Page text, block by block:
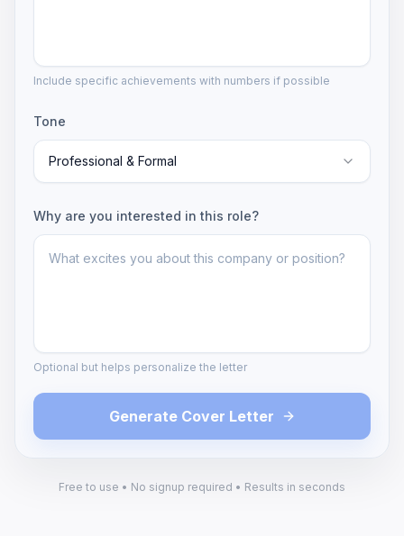
Include specific achievements with numbers if possible
Tone
Professional & Formal
Why are you interested in this role?
Optional but helps personalize the letter
Generate Cover Letter
Free to use • No signup required • Results in seconds